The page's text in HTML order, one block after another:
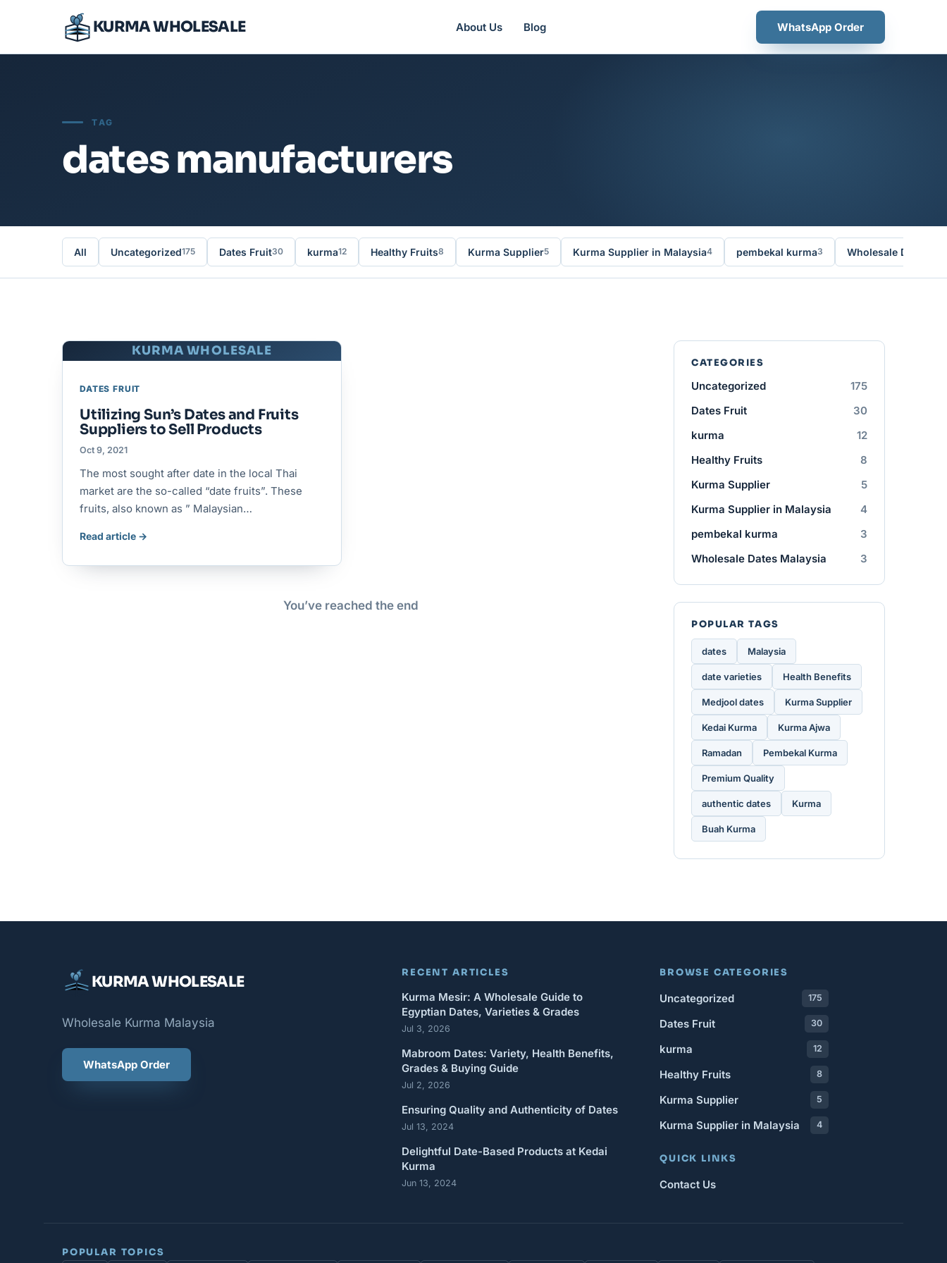
KURMA WHOLESALE About Us Blog WhatsApp Order
TAG
dates manufacturers
All Uncategorized175 Dates Fruit30 kurma12 Healthy Fruits8 Kurma Supplier5 Kurma Supplier in Malaysia4 pembekal kurma3 Wholesale Dates
KURMA WHOLESALE
DATES FRUIT
Utilizing Sun’s Dates and Fruits
Suppliers to Sell Products
Oct 9, 2021
The most sought after date in the local Thai
market are the so-called “date fruits”. These
fruits, also known as ” Malaysian…
Read article →
You’ve reached the end
CATEGORIES
Uncategorized
175
Dates Fruit
30
kurma
12
Healthy Fruits
8
Kurma Supplier
5
Kurma Supplier in Malaysia
4
pembekal kurma
3
Wholesale Dates Malaysia
3
POPULAR TAGS
dates Malaysia
date varieties Health Benefits
Medjool dates Kurma Supplier
Kedai Kurma Kurma Ajwa
Ramadan Pembekal Kurma
Premium Quality
authentic dates Kurma
Buah Kurma
KURMA WHOLESALE
Wholesale Kurma Malaysia
WhatsApp Order
RECENT ARTICLES
Kurma Mesir: A Wholesale Guide to
Egyptian Dates, Varieties & Grades
Jul 3, 2026
Mabroom Dates: Variety, Health Benefits,
Grades & Buying Guide
Jul 2, 2026
Ensuring Quality and Authenticity of Dates
Jul 13, 2024
Delightful Date-Based Products at Kedai
Kurma
Jun 13, 2024
BROWSE CATEGORIES
Uncategorized 175
Dates Fruit 30
kurma 12
Healthy Fruits 8
Kurma Supplier 5
Kurma Supplier in Malaysia 4
QUICK LINKS
Contact Us
POPULAR TOPICS